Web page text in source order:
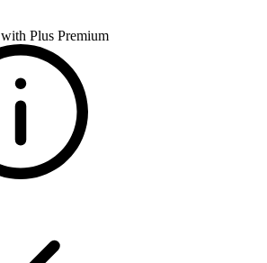
with Plus Premium